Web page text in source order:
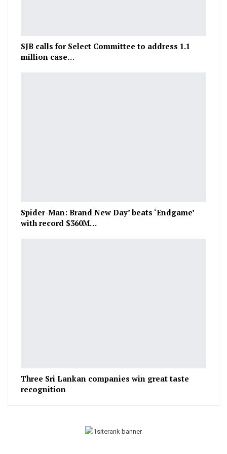
SJB calls for Select Committee to address 1.1
million case…
Spider-Man: Brand New Day’ beats ‘Endgame’
with record $360M…
Three Sri Lankan companies win great taste
recognition